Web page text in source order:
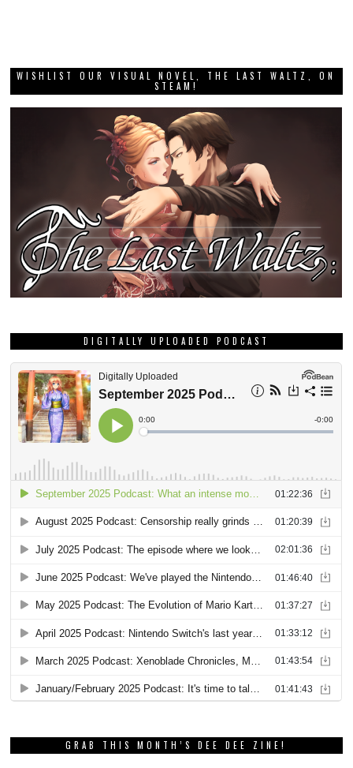
WISHLIST OUR VISUAL NOVEL, THE LAST WALTZ, ON
STEAM!
DIGITALLY UPLOADED PODCAST
GRAB THIS MONTH’S DEE DEE ZINE!